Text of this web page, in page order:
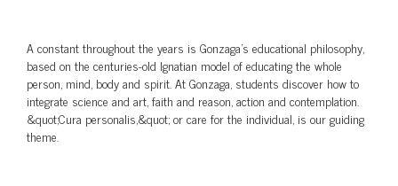
A constant throughout the years is Gonzaga's educational philosophy,
based on the centuries-old Ignatian model of educating the whole
person, mind, body and spirit. At Gonzaga, students discover how to
integrate science and art, faith and reason, action and contemplation.
&quot;Cura personalis,&quot; or care for the individual, is our guiding
theme.